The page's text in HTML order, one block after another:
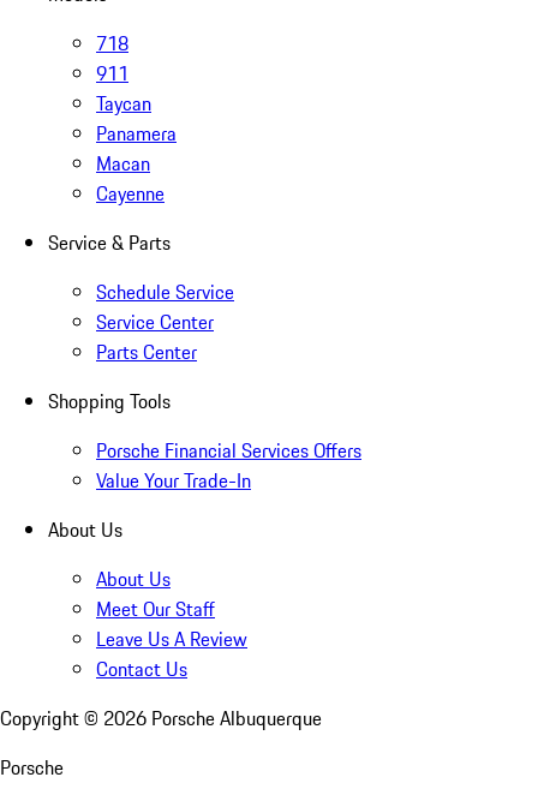
718
911
Taycan
Panamera
Macan
Cayenne
Service & Parts
Schedule Service
Service Center
Parts Center
Shopping Tools
Porsche Financial Services Offers
Value Your Trade-In
About Us
About Us
Meet Our Staff
Leave Us A Review
Contact Us
Copyright © 2026 Porsche Albuquerque
Porsche